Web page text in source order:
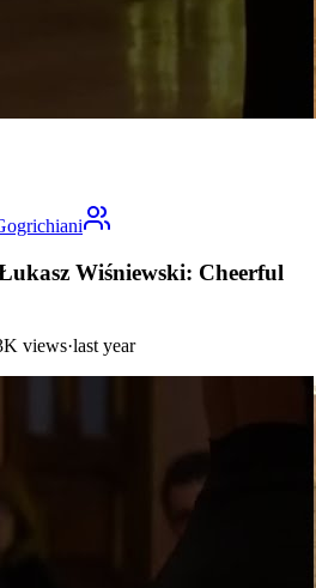
Wiśniewski: Cheerful
views·last year